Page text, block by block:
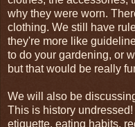
why they were worn.
clothing. We still have
they're more like
to do your gardening, or
but that would be really
We will also be
This is history
etiquette, eating habits,